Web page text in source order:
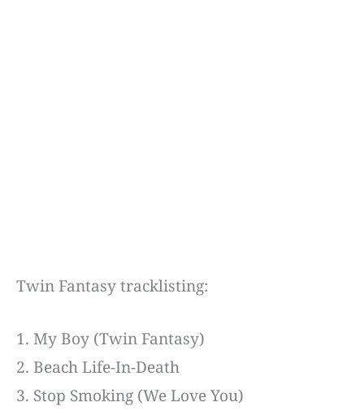
Twin Fantasy tracklisting:
1. My Boy (Twin Fantasy)
2. Beach Life-In-Death
3. Stop Smoking (We Love You)